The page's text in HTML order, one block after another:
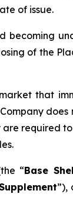
of issue.
becoming
of the
that
are required
“Base
”),